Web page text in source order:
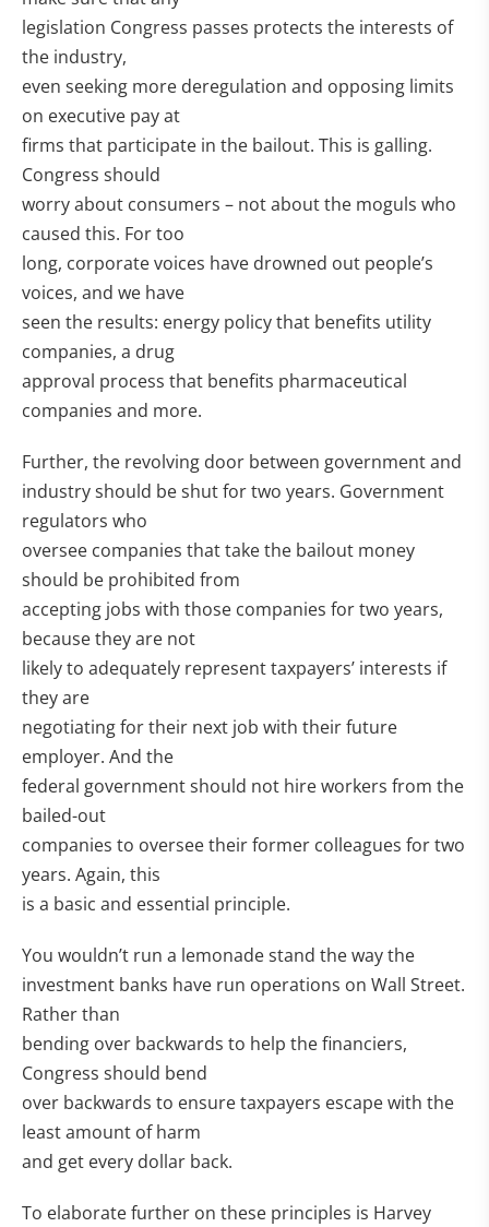
legislation Congress passes protects the interests of
the industry,
even seeking more deregulation and opposing limits
on executive pay at
firms that participate in the bailout. This is galling.
Congress should
worry about consumers – not about the moguls who
caused this. For too
long, corporate voices have drowned out people’s
voices, and we have
seen the results: energy policy that benefits utility
companies, a drug
approval process that benefits pharmaceutical
companies and more.
Further, the revolving door between government and
industry should be shut for two years. Government
regulators who
oversee companies that take the bailout money
should be prohibited from
accepting jobs with those companies for two years,
because they are not
likely to adequately represent taxpayers’ interests if
they are
negotiating for their next job with their future
employer. And the
federal government should not hire workers from the
bailed-out
companies to oversee their former colleagues for two
years. Again, this
is a basic and essential principle.
You wouldn’t run a lemonade stand the way the
investment banks have run operations on Wall Street.
Rather than
bending over backwards to help the financiers,
Congress should bend
over backwards to ensure taxpayers escape with the
least amount of harm
and get every dollar back.
To elaborate further on these principles is Harvey